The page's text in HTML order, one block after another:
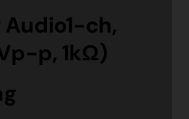
Audio1-ch,
p, 1kΩ)